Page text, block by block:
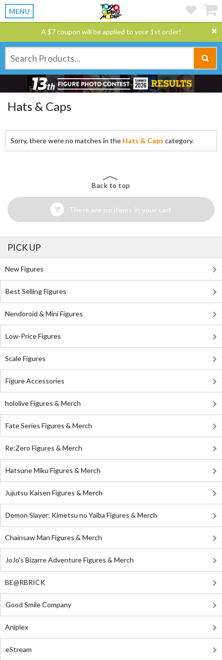
MENU
A $7 coupon will be applied to your 1st order!
Hats & Caps
Sorry, there were no matches in the Hats & Caps category.
Back to top
There are no items in your cart
PICK UP
New Figures
Best Selling Figures
Nendoroid & Mini Figures
Low-Price Figures
Scale Figures
Figure Accessories
hololive Figures & Merch
Fate Series Figures & Merch
Re:Zero Figures & Merch
Hatsune Miku Figures & Merch
Jujutsu Kaisen Figures & Merch
Demon Slayer: Kimetsu no Yaiba Figures & Merch
Chainsaw Man Figures & Merch
JoJo's Bizarre Adventure Figures & Merch
BE@RBRICK
Good Smile Company
Aniplex
eStream